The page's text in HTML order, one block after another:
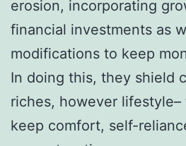
erosion, incorporating
financial investments as
modifications to keep
In doing this, they shield
riches, however
keep comfort, self-